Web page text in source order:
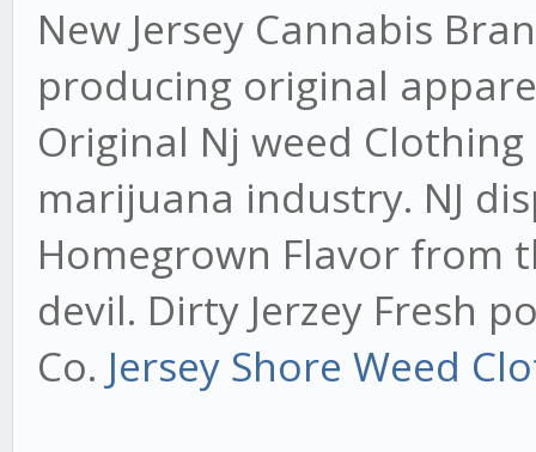
New Jersey Cannabis
producing original
Original Nj weed
marijuana industry. NJ
Homegrown Flavor from
devil. Dirty Jerzey Fresh
Co. Jersey Shore Weed